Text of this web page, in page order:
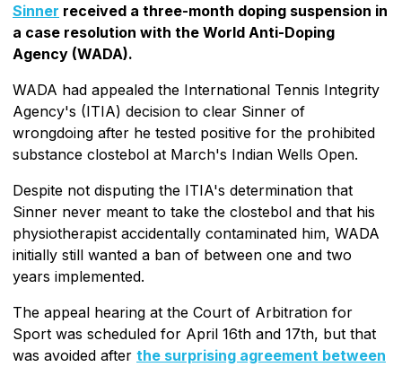
Sinner received a three-month doping suspension in
a case resolution with the World Anti-Doping
Agency (WADA).
WADA had appealed the International Tennis Integrity
Agency's (ITIA) decision to clear Sinner of
wrongdoing after he tested positive for the prohibited
substance clostebol at March's Indian Wells Open.
Despite not disputing the ITIA's determination that
Sinner never meant to take the clostebol and that his
physiotherapist accidentally contaminated him, WADA
initially still wanted a ban of between one and two
years implemented.
The appeal hearing at the Court of Arbitration for
Sport was scheduled for April 16th and 17th, but that
was avoided after the surprising agreement between